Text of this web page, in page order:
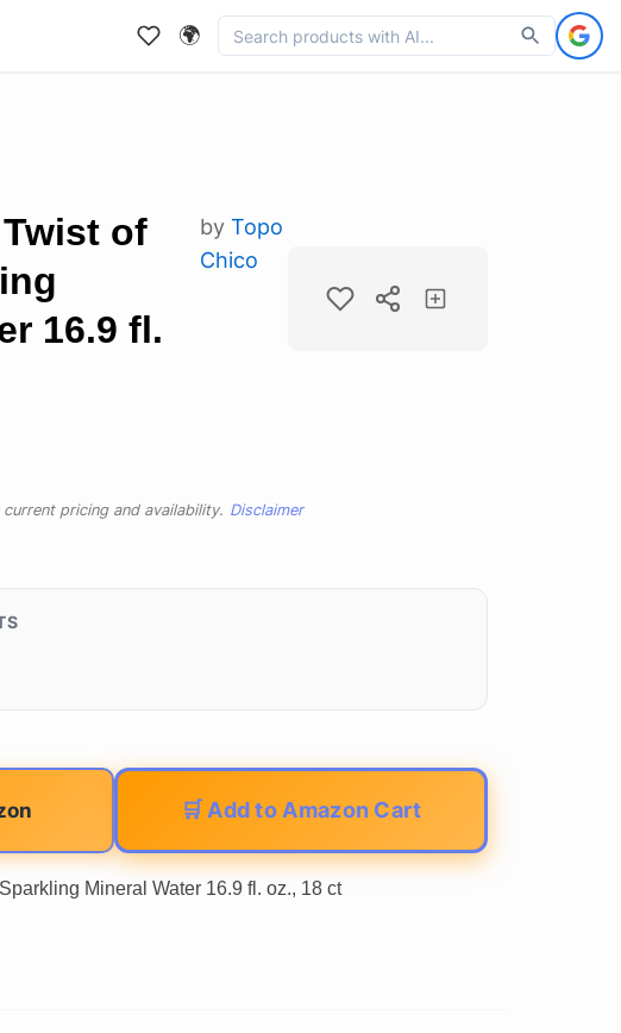
🌍
of
16.9 fl.
byTopo
Chico
pricing and availability. Disclaimer
🛒 Add to Amazon Cart
Mineral Water 16.9 fl. oz., 18 ct